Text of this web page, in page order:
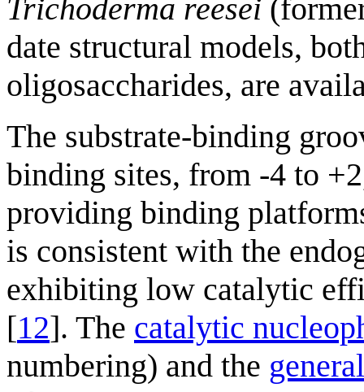
Trichoderma reesei
date structural models,
oligosaccharides, are
The substrate-binding
binding sites, from -4 to
providing binding
is consistent with the
exhibiting low catalytic
[12]. The catalytic
numbering) and the